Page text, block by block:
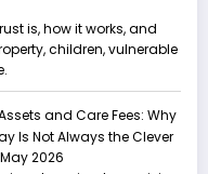
is, how it works, and
children, vulnerable
and Care Fees: Why
Is Not Always the Clever
2026